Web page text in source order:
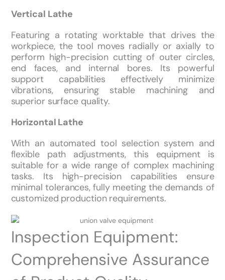
Vertical Lathe
Featuring a rotating worktable that drives the
workpiece, the tool moves radially or axially to
perform high-precision cutting of outer circles,
end faces, and internal bores. Its powerful
support capabilities effectively minimize
vibrations, ensuring stable machining and
superior surface quality.
Horizontal Lathe
With an automated tool selection system and
flexible path adjustments, this equipment is
suitable for a wide range of complex machining
tasks. Its high-precision capabilities ensure
minimal tolerances, fully meeting the demands of
customized production requirements.
Inspection Equipment:
Comprehensive Assurance